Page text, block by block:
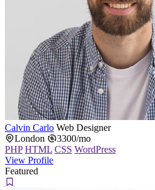
Calvin Carlo Web Designer
London
3300/mo
PHP HTML CSS WordPress
View Profile
Featured